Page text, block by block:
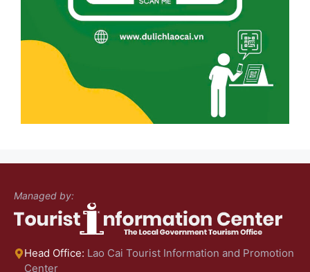
Managed by:
Head Office: Lao Cai Tourist Information and Promotion
Center